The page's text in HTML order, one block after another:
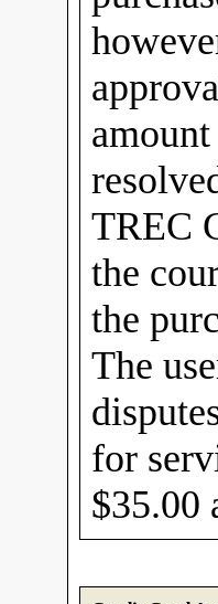
TREC
the
the
The
for
$35.00